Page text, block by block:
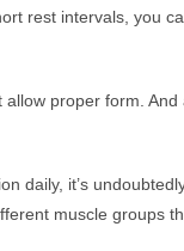
rest intervals, you
proper form.
daily, it’s
muscle groups